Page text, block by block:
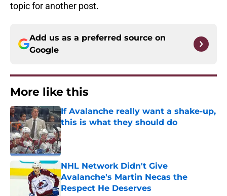
topic for another post.
Add us as a preferred source on
Google
More like this
If Avalanche really want a shake-up,
this is what they should do
Published by on Invalid Date
NHL Network Didn't Give
Avalanche's Martin Necas the
Respect He Deserves